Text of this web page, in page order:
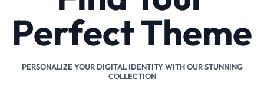
Perfect Theme
PERSONALIZE YOUR DIGITAL IDENTITY WITH OUR STUNNING
COLLECTION